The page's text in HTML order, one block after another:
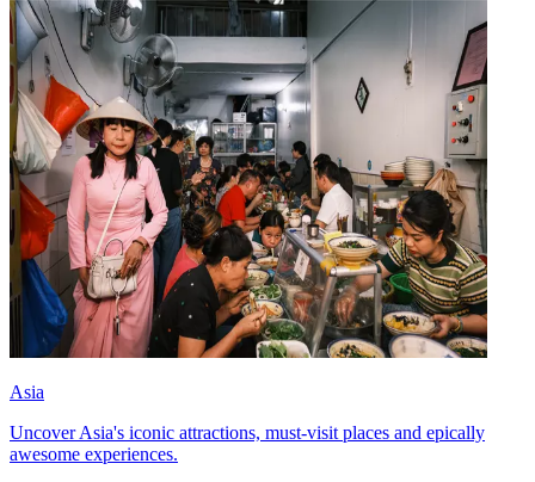
Asia
Uncover Asia's iconic attractions, must-visit places and epically
awesome experiences.